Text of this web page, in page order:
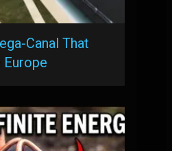
Canal That
Europe